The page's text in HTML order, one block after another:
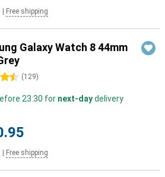
Free shipping
Galaxy Watch 8 44mm
(129)
23:30 for next-daydelivery
Free shipping